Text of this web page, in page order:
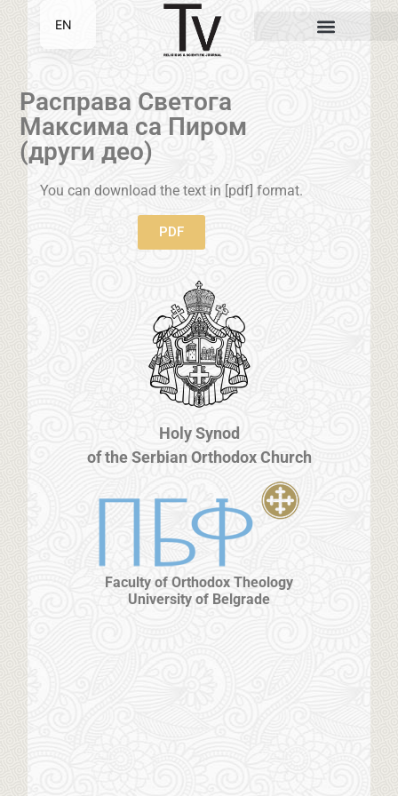
Расправа Светога
Максима са Пиром
(други део)
You can download the text in [pdf] format.
PDF
Holy Synod
of the Serbian Orthodox Church
Faculty of Orthodox Theology
University of Belgrade
EN
SR